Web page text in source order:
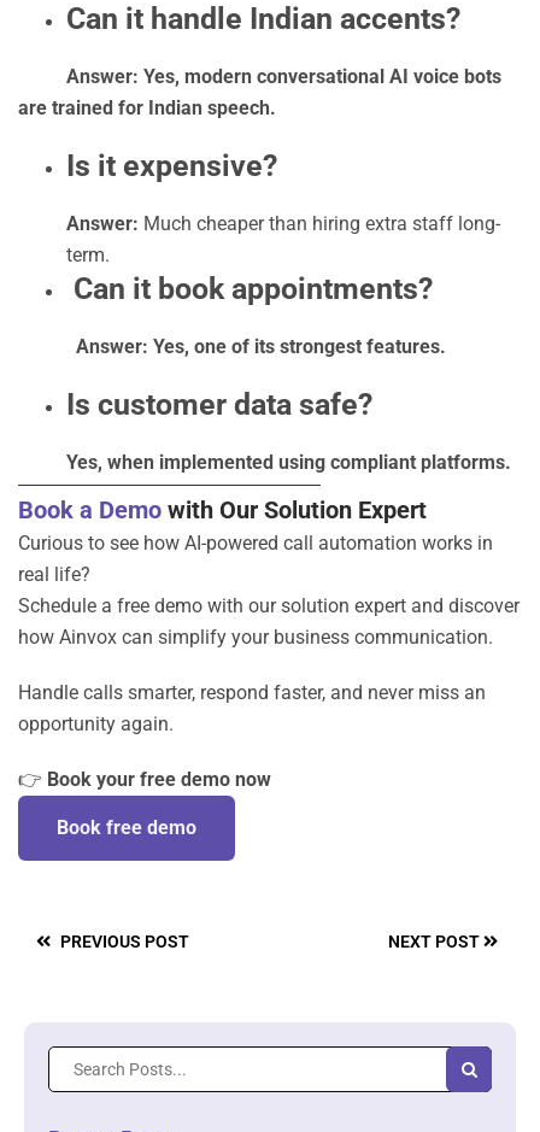
Can it handle Indian accents?
Answer: Yes, modern conversational AI voice bots
are trained for Indian speech.
Is it expensive?
Answer: Much cheaper than hiring extra staff long-
term.
Can it book appointments?
Answer: Yes, one of its strongest features.
Is customer data safe?
Yes, when implemented using compliant platforms.
Book a Demo with Our Solution Expert
Curious to see how AI-powered call automation works in
real life?
Schedule a free demo with our solution expert and discover
how Ainvox can simplify your business communication.
Handle calls smarter, respond faster, and never miss an
opportunity again.
👉 Book your free demo now
Book free demo
PREVIOUS POST NEXT POST